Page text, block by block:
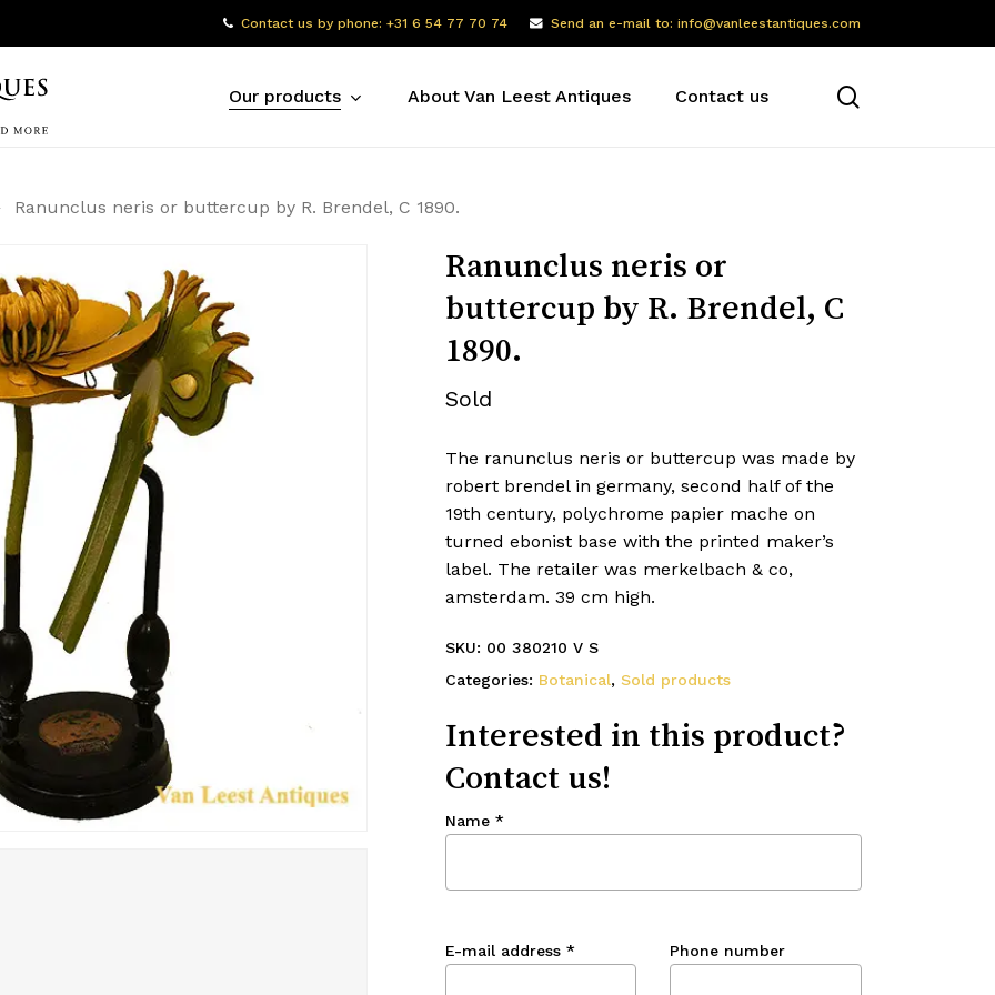
Contact us by phone: +31 6 54 77 70 74 Send an e-mail to: info@vanleestantiques.com
Our products About Van Leest Antiques Contact us
Ranunclus neris or buttercup by R. Brendel, C 1890.
Ranunclus neris or
buttercup by R. Brendel, C
1890.
Sold
The ranunclus neris or buttercup was made by
robert brendel in germany, second half of the
19th century, polychrome papier mache on
turned ebonist base with the printed maker’s
label. The retailer was merkelbach & co,
amsterdam. 39 cm high.
SKU: 00 380210 V S
Categories: Botanical, Sold products
Interested in this product?
Contact us!
Name *
E-mail address * Phone number